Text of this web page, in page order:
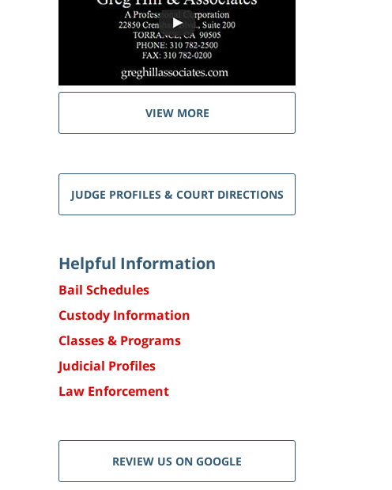
VIEW MORE
JUDGE PROFILES & COURT DIRECTIONS
Helpful Information
Bail Schedules
Custody Information
Classes & Programs
Judicial Profiles
Law Enforcement
REVIEW US ON GOOGLE